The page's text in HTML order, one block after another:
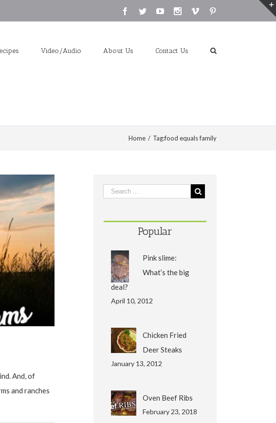
Facebook
TwitterYoutubeInstagram
Vimeo
Video/Audio About Us Contact Us
Home / Tag:food equals family
And, of
and ranches
Popular
Pink slime:
What’s the big
deal?
April 10, 2012
Chicken Fried
Deer Steaks
January 13, 2012
Oven Beef Ribs
February 23, 2018